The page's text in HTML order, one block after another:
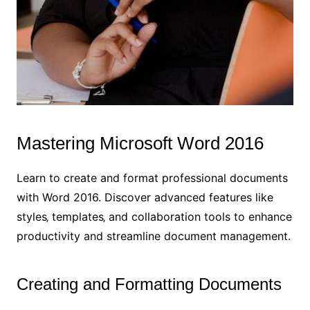
Mastering Microsoft Word 2016
Learn to create and format professional documents
with Word 2016. Discover advanced features like
styles‚ templates‚ and collaboration tools to enhance
productivity and streamline document management.
Creating and Formatting Documents